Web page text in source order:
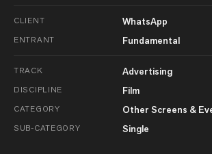
CLIENT WhatsApp
ENTRANT Fundamental
TRACK Advertising
DISCIPLINE Film
CATEGORY Other Screens &
SUB-CATEGORY Single